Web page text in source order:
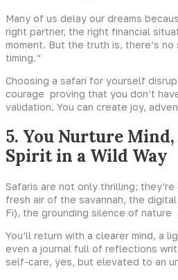
Many of us delay our dreams
right partner, the right financial
moment. But the truth is, there’s
timing.”
Choosing a safari for yourself
courage proving that you don’t
validation. You can create joy,
5. You Nurture Mind,
Spirit in a Wild Way
Safaris are not only thrilling;
fresh air of the savannah, the
Fi), the grounding silence of nature
You’ll return with a clearer mind, a
even a journal full of reflections
self-care, yes, but elevated to an